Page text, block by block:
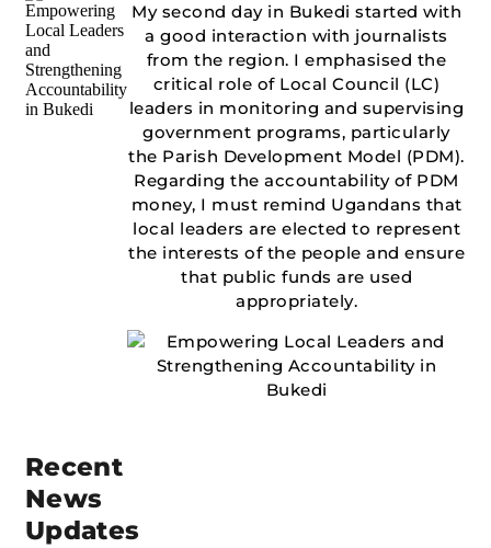
My second day in Bukedi started with
a good interaction with journalists
from the region. I emphasised the
critical role of Local Council (LC)
leaders in monitoring and supervising
government programs, particularly
the Parish Development Model (PDM).
Regarding the accountability of PDM
money, I must remind Ugandans that
local leaders are elected to represent
the interests of the people and ensure
that public funds are used
appropriately.
Recent
News
Updates